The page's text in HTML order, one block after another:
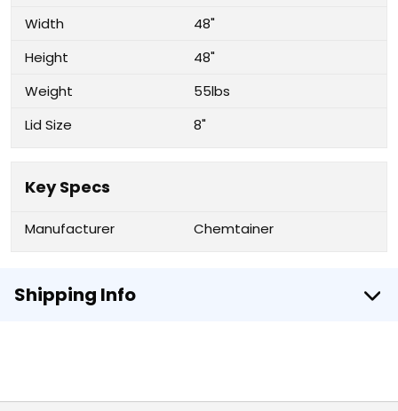
Width
48"
Height
48"
Weight
55lbs
Lid Size
8"
Key Specs
Manufacturer Chemtainer
Shipping Info